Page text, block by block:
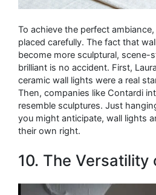
To achieve the perfect
placed carefully. The fact that
become more sculptural, scene-
brilliant is no accident. First,
ceramic wall lights were a real
Then, companies like Contardi
resemble sculptures. Just
you might anticipate, wall lights
their own right.
10. The Versatility